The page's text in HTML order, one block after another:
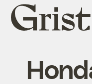
Grist
home